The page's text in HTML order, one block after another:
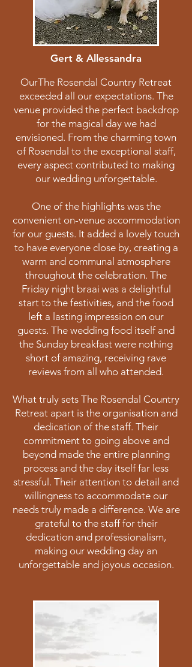
Gert & Allessandra
OurThe Rosendal Country Retreat
exceeded all our expectations. The
venue provided the perfect backdrop
for the magical day we had
envisioned. From the charming town
of Rosendal to the exceptional staff,
every aspect contributed to making
our wedding unforgettable.
One of the highlights was the
convenient on-venue accommodation
for our guests. It added a lovely touch
to have everyone close by, creating a
warm and communal atmosphere
throughout the celebration. The
Friday night braai was a delightful
start to the festivities, and the food
left a lasting impression on our
guests. The wedding food itself and
the Sunday breakfast were nothing
short of amazing, receiving rave
reviews from all who attended.
What truly sets The Rosendal Country
Retreat apart is the organisation and
dedication of the staff. Their
commitment to going above and
beyond made the entire planning
process and the day itself far less
stressful. Their attention to detail and
willingness to accommodate our
needs truly made a difference. We are
grateful to the staff for their
dedication and professionalism,
making our wedding day an
unforgettable and joyous occasion.